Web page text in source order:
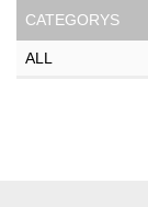
CATEGORYS